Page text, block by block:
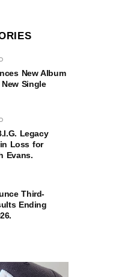
New Album
Single
Legacy
Loss for
Evans.
Third-
Ending